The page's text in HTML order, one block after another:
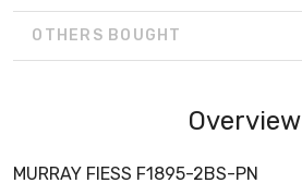
OTHERS BOUGHT
Overview
MURRAY FIESS F1895-2BS-PN